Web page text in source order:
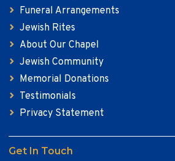
Funeral Arrangements
Jewish Rites
About Our Chapel
Jewish Community
Memorial Donations
Testimonials
Privacy Statement
Get In Touch